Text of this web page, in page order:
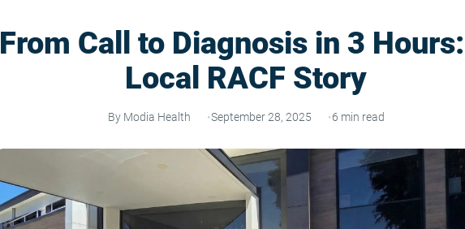
From Call to Diagnosis in 3
Local RACF Story
By Modia Health September 28, 2025 6 min read